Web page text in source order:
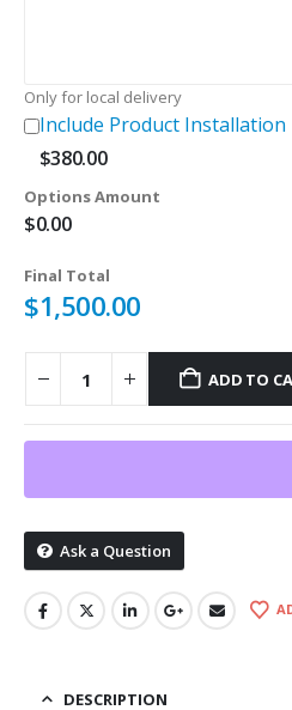
Only for local delivery
Include Product Installation
$380.00
Options Amount
$0.00
Final Total
$1,500.00
ADD TO
Ask a Question
DESCRIPTION